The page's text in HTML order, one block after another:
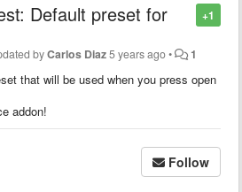
+1
Default preset for
byCarlos Diaz5 years ago• 1
that will be used when you press open
addon!
Follow